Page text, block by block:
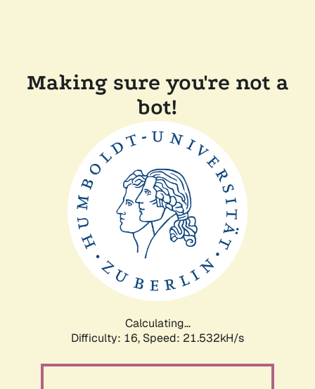
Making sure you're not a
bot!
Calculating...
Difficulty: 16, Speed: 21.532kH/s